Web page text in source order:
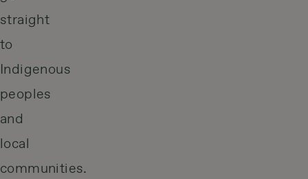
straight
to
Indigenous
peoples
and
local
communities.